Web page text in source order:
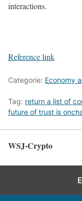
interactions.
Reference link
Categorie: Economy
Tag: return a list of
future of trust is
WSJ-Crypto